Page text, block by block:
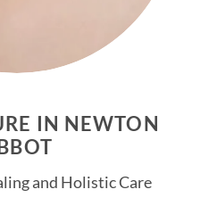
IN NEWTON
and Holistic Care